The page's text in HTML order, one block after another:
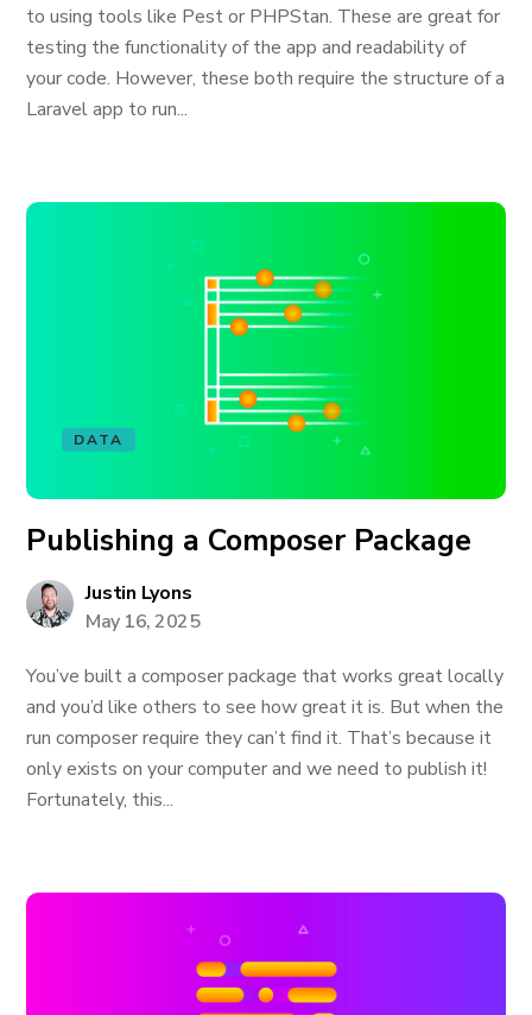
to using tools like Pest or PHPStan. These are great for
testing the functionality of the app and readability of
your code. However, these both require the structure of a
Laravel app to run...
DATA
Publishing a Composer Package
Justin Lyons
May 16, 2025
You’ve built a composer package that works great locally
and you’d like others to see how great it is. But when the
run composer require they can’t find it. That’s because it
only exists on your computer and we need to publish it!
Fortunately, this...